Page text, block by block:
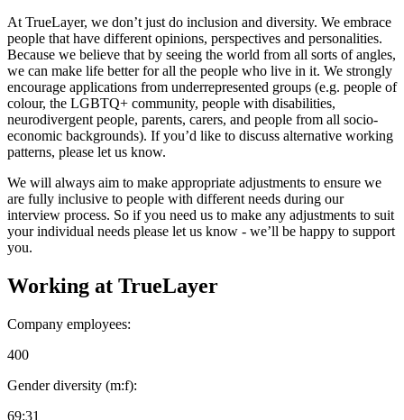
At TrueLayer, we don’t just do inclusion and diversity. We embrace
people that have different opinions, perspectives and personalities.
Because we believe that by seeing the world from all sorts of angles,
we can make life better for all the people who live in it. We strongly
encourage applications from underrepresented groups (e.g. people of
colour, the LGBTQ+ community, people with disabilities,
neurodivergent people, parents, carers, and people from all socio-
economic backgrounds). If you’d like to discuss alternative working
patterns, please let us know.
We will always aim to make appropriate adjustments to ensure we
are fully inclusive to people with different needs during our
interview process. So if you need us to make any adjustments to suit
your individual needs please let us know - we’ll be happy to support
you.
Working at TrueLayer
Company employees:
400
Gender diversity (m:f):
69:31